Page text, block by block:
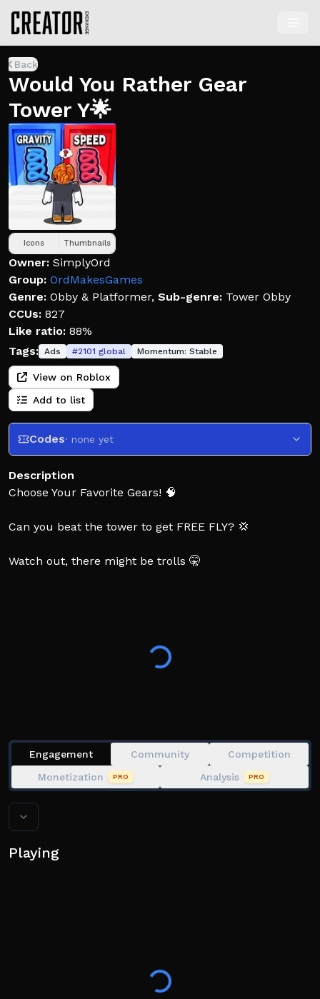
Back
Would You Rather Gear
Tower Y🌟
Icons Thumbnails
Owner: SimplyOrd
Group: OrdMakesGames
Genre: Obby & Platformer, Sub-genre: Tower Obby
CCUs: 827
Like ratio: 88%
Tags: Ads #2101 global Momentum: Stable
View on Roblox
Add to list
Codes· none yet
Description
Choose Your Favorite Gears! 🧠
Can you beat the tower to get FREE FLY? 💢
Watch out, there might be trolls 🤫
Engagement Community
Competition
Monetization
PRO Analysis PRO
Playing